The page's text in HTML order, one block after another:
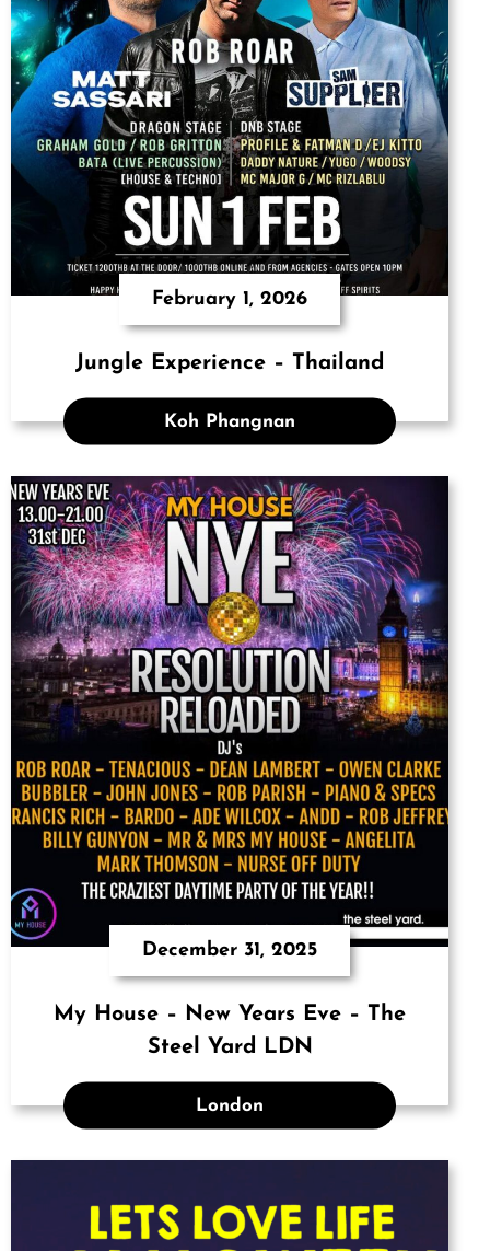
February 1, 2026
Jungle Experience – Thailand
Koh Phangnan
December 31, 2025
My House – New Years Eve – The
Steel Yard LDN
London